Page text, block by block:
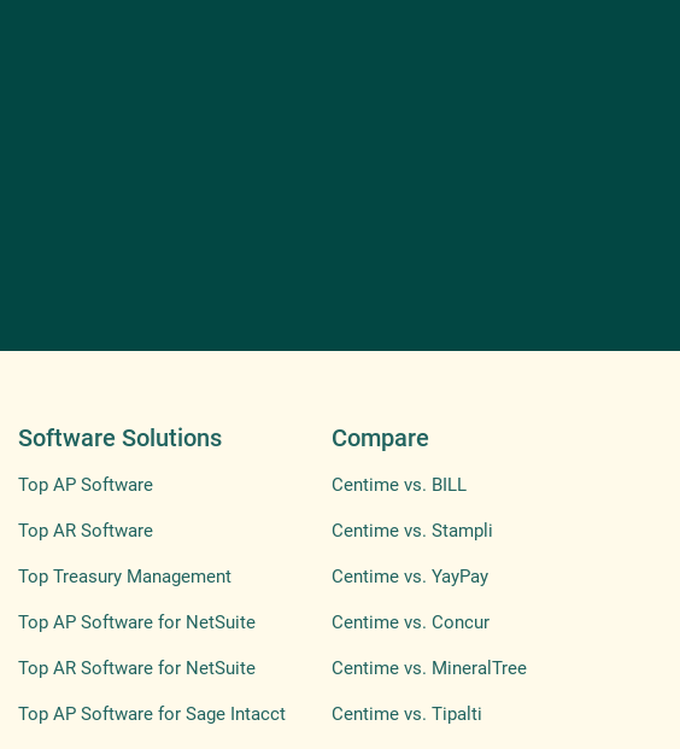
Software Solutions
Top AP Software
Top AR Software
Top Treasury Management
Top AP Software for NetSuite
Top AR Software for NetSuite
Top AP Software for Sage Intacct
Compare
Centime vs. BILL
Centime vs. Stampli
Centime vs. YayPay
Centime vs. Concur
Centime vs. MineralTree
Centime vs. Tipalti